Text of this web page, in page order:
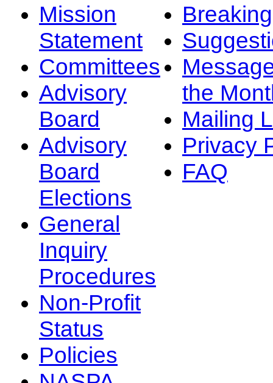
Mission
Statement
Committees
Advisory
Board
Advisory
Board
Elections
General
Inquiry
Procedures
Non-Profit
Status
Policies
the
Mailing
Privacy
FAQ